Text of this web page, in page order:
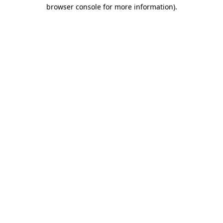
browser console for more information).